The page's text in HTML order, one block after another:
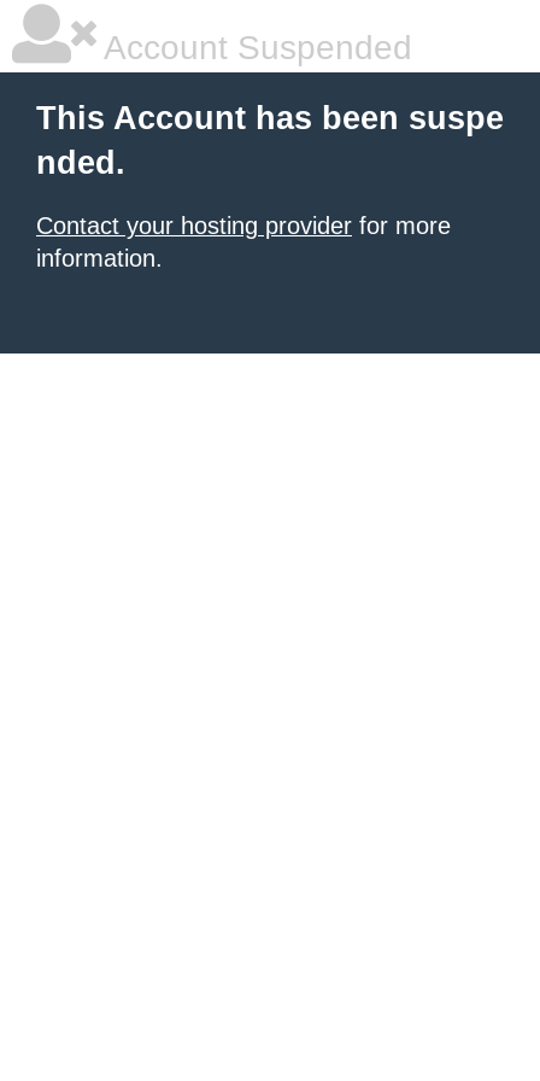
Account Suspended
This Account has been suspe
nded.
Contact your hosting provider for more
information.